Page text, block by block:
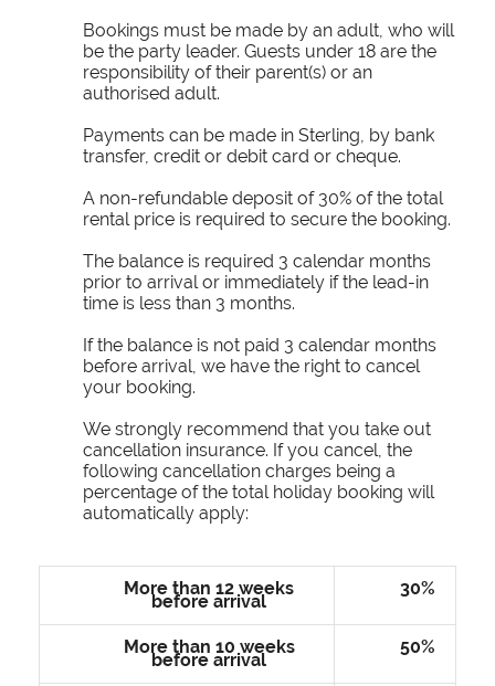
Bookings must be made by an adult, who will
be the party leader. Guests under 18 are the
responsibility of their parent(s) or an
authorised adult.
Payments can be made in Sterling, by bank
transfer, credit or debit card or cheque.
A non-refundable deposit of 30% of the total
rental price is required to secure the booking.
The balance is required 3 calendar months
prior to arrival or immediately if the lead-in
time is less than 3 months.
If the balance is not paid 3 calendar months
before arrival, we have the right to cancel
your booking.
We strongly recommend that you take out
cancellation insurance. If you cancel, the
following cancellation charges being a
percentage of the total holiday booking will
automatically apply:
More than 12 weeks
before arrival
30%
More than 10 weeks
before arrival
50%